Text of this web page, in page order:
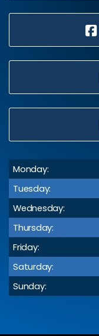
Monday:
Tuesday:
Wednesday:
Thursday:
Friday:
Saturday:
Sunday: